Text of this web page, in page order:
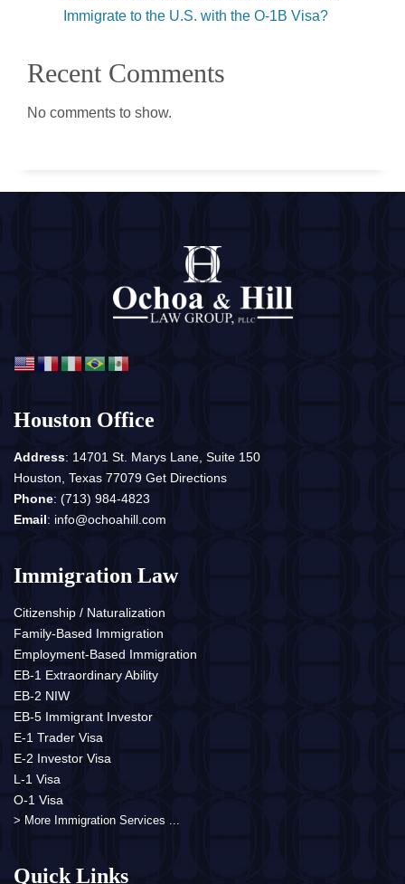
Immigrate to the U.S. with the O-1B Visa?
Recent Comments
No comments to show.
Houston Office
Address: 14701 St. Marys Lane, Suite 150
Houston, Texas 77079 Get Directions
Phone: (713) 984-4823
Email: info@ochoahill.com
Immigration Law
Citizenship / Naturalization
Family-Based Immigration
Employment-Based Immigration
EB-1 Extraordinary Ability
EB-2 NIW
EB-5 Immigrant Investor
E-1 Trader Visa
E-2 Investor Visa
L-1 Visa
O-1 Visa
> More Immigration Services ...
Quick Links